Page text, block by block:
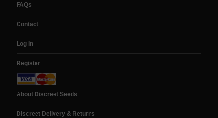
FAQs
Contact
Log In
Register
About Discreet Seeds
Discreet Delivery & Returns